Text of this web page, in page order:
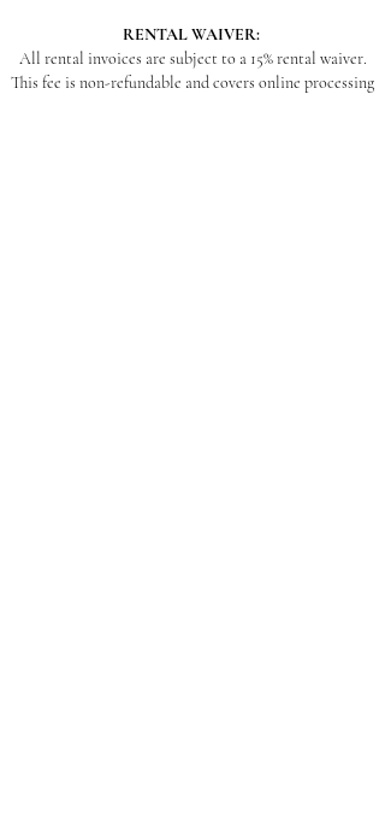
RENTAL WAIVER:
All rental invoices are subject to a 15% rental waiver.
This fee is non-refundable and covers online processing